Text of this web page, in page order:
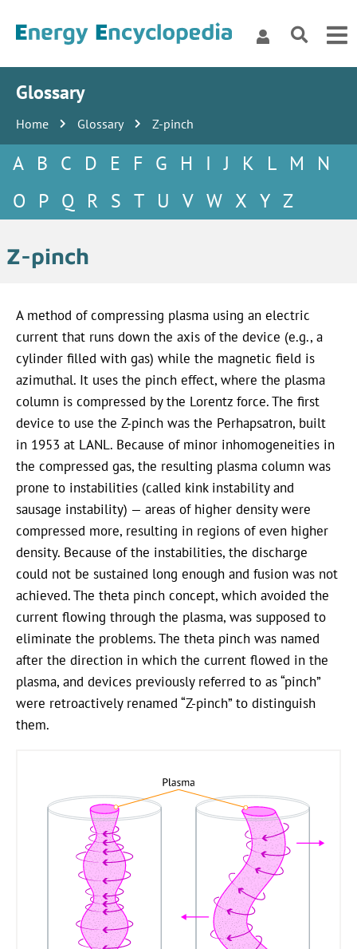
Glossary
Home Glossary Z-pinch
A B C D E F G H I J K L M
N
O
P Q R S T U V W X Y Z
Z-pinch
A method of compressing plasma using an electric
current that runs down the axis of the device (e.g., a
cylinder filled with gas) while the magnetic field is
azimuthal. It uses the pinch effect, where the plasma
column is compressed by the Lorentz force. The first
device to use the Z-pinch was the Perhapsatron, built
in 1953 at LANL. Because of minor inhomogeneities in
the compressed gas, the resulting plasma column was
prone to instabilities (called kink instability and
sausage instability) — areas of higher density were
compressed more, resulting in regions of even higher
density. Because of the instabilities, the discharge
could not be sustained long enough and fusion was not
achieved. The theta pinch concept, which avoided the
current flowing through the plasma, was supposed to
eliminate the problems. The theta pinch was named
after the direction in which the current flowed in the
plasma, and devices previously referred to as “pinch”
were retroactively renamed “Z-pinch” to distinguish
them.